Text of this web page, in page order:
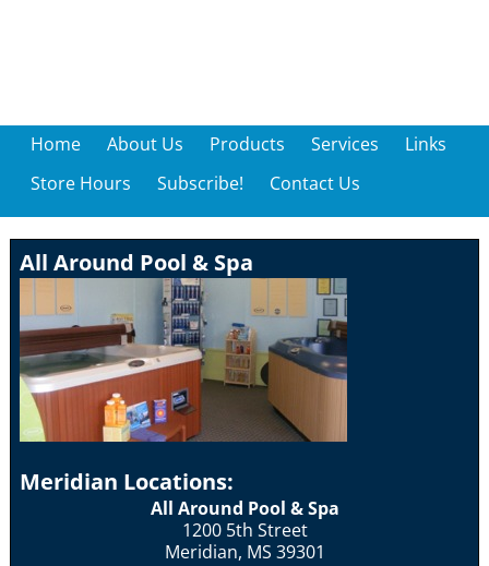
Home About Us Products Services
Links
Store Hours
Subscribe! Contact Us
All Around Pool & Spa
Meridian Locations:
All Around Pool & Spa
1200 5th Street
Meridian, MS 39301